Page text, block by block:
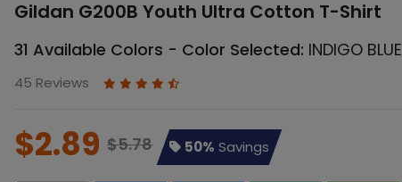
Gildan G200B Youth Ultra Cotton T-Shirt
31 Available Colors - Color Selected: INDIGO BLUE
45 Reviews
$2.89 $5.78 50% Savings